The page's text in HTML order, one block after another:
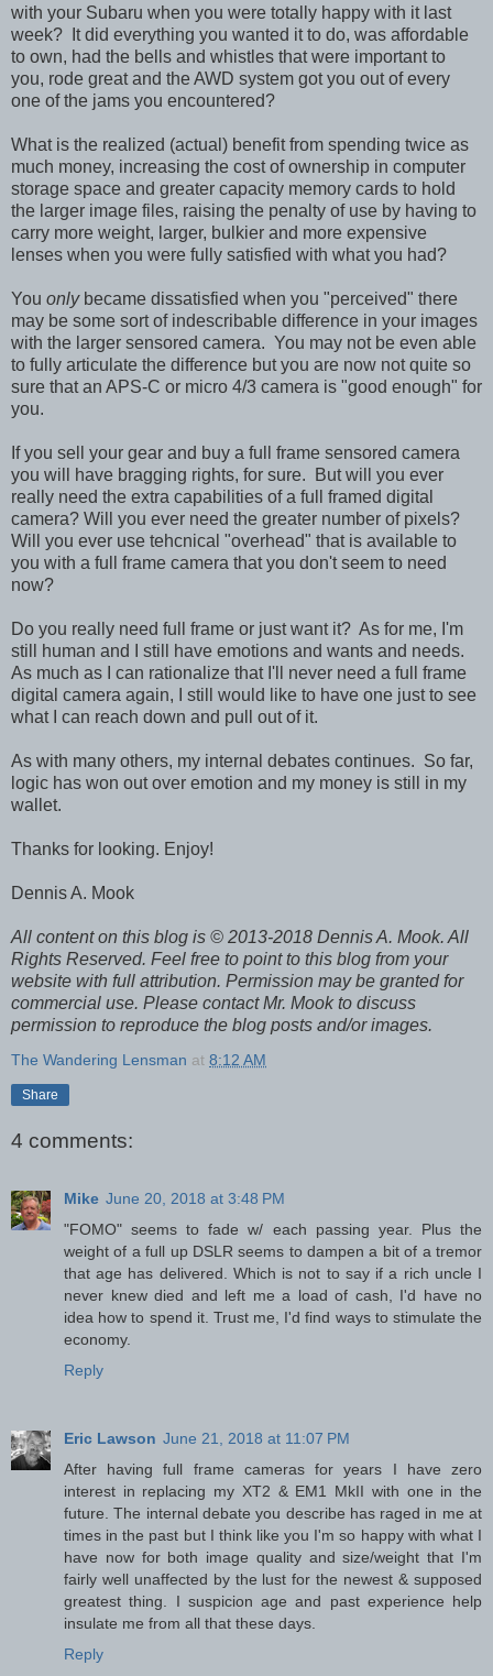
with your Subaru when you were totally happy with it last
week? It did everything you wanted it to do, was affordable
to own, had the bells and whistles that were important to
you, rode great and the AWD system got you out of every
one of the jams you encountered?
What is the realized (actual) benefit from spending twice as
much money, increasing the cost of ownership in computer
storage space and greater capacity memory cards to hold
the larger image files, raising the penalty of use by having to
carry more weight, larger, bulkier and more expensive
lenses when you were fully satisfied with what you had?
You onlybecame dissatisfied when you "perceived" there
may be some sort of indescribable difference in your images
with the larger sensored camera. You may not be even able
to fully articulate the difference but you are now not quite so
sure that an APS-C or micro 4/3 camera is "good enough" for
you.
If you sell your gear and buy a full frame sensored camera
you will have bragging rights, for sure. But will you ever
really need the extra capabilities of a full framed digital
camera? Will you ever need the greater number of pixels?
Will you ever use tehcnical "overhead" that is available to
you with a full frame camera that you don't seem to need
now?
Do you really need full frame or just want it? As for me, I'm
still human and I still have emotions and wants and needs.
As much as I can rationalize that I'll never need a full frame
digital camera again, I still would like to have one just to see
what I can reach down and pull out of it.
As with many others, my internal debates continues. So far,
logic has won out over emotion and my money is still in my
wallet.
Thanks for looking. Enjoy!
Dennis A. Mook
All content on this blog is © 2013-2018 Dennis A. Mook. All
Rights Reserved. Feel free to point to this blog from your
website with full attribution. Permission may be granted for
commercial use. Please contact Mr. Mook to discuss
permission to reproduce the blog posts and/or images.
The Wandering Lensman at 8:12 AM
Share
4 comments:
Mike June 20, 2018 at 3:48 PM
"FOMO" seems to fade w/ each passing year. Plus the
weight of a full up DSLR seems to dampen a bit of a tremor
that age has delivered. Which is not to say if a rich uncle I
never knew died and left me a load of cash, I'd have no
idea how to spend it. Trust me, I'd find ways to stimulate the
economy.
Reply
Eric Lawson June 21, 2018 at 11:07 PM
After having full frame cameras for years I have zero
interest in replacing my XT2 & EM1 MkII with one in the
future. The internal debate you describe has raged in me at
times in the past but I think like you I'm so happy with what I
have now for both image quality and size/weight that I'm
fairly well unaffected by the lust for the newest & supposed
greatest thing. I suspicion age and past experience help
insulate me from all that these days.
Reply